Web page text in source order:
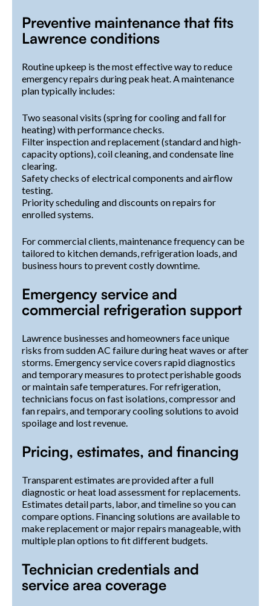
Preventive maintenance that fits
Lawrence conditions
Routine upkeep is the most effective way to reduce
emergency repairs during peak heat. A maintenance
plan typically includes:
Two seasonal visits (spring for cooling and fall for
heating) with performance checks.
Filter inspection and replacement (standard and high-
capacity options), coil cleaning, and condensate line
clearing.
Safety checks of electrical components and airflow
testing.
Priority scheduling and discounts on repairs for
enrolled systems.
For commercial clients, maintenance frequency can be
tailored to kitchen demands, refrigeration loads, and
business hours to prevent costly downtime.
Emergency service and
commercial refrigeration support
Lawrence businesses and homeowners face unique
risks from sudden AC failure during heat waves or after
storms. Emergency service covers rapid diagnostics
and temporary measures to protect perishable goods
or maintain safe temperatures. For refrigeration,
technicians focus on fast isolations, compressor and
fan repairs, and temporary cooling solutions to avoid
spoilage and lost revenue.
Pricing, estimates, and financing
Transparent estimates are provided after a full
diagnostic or heat load assessment for replacements.
Estimates detail parts, labor, and timeline so you can
compare options. Financing solutions are available to
make replacement or major repairs manageable, with
multiple plan options to fit different budgets.
Technician credentials and
service area coverage